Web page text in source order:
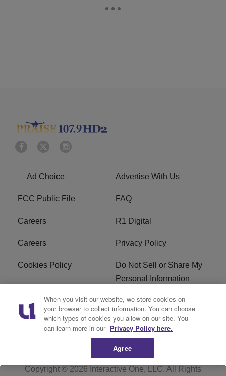
Ad Choice Advertise With Us
FCC Public File FAQ
Careers R1 Digital
Careers Privacy Policy
Cookies Policy
Do Not Sell or Share My
Personal Information
Terms of Service EEO
Subscribe News
Copyright © 2026 Interactive One, LLC. All Rights
When you visit our website, we store cookies on
your browser to collect information. You can choose
which types of cookies you allow on our site. You
can learn more in our Privacy Policy here.
Agree